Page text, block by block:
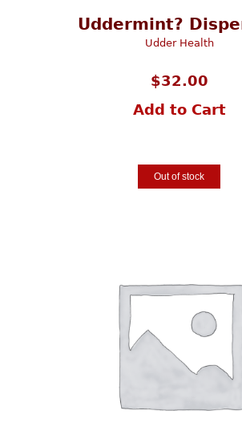
Uddermint?
Udder Health
$32.00
Add to Cart
Out of stock